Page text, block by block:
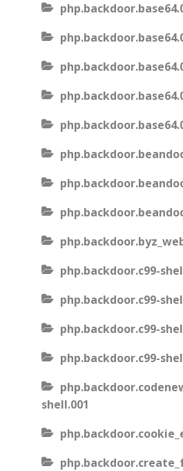
php.backdoor.c99-
php.backdoor.c99-
php.backdoor.c99-
php.backdoor.c99-
shell.001